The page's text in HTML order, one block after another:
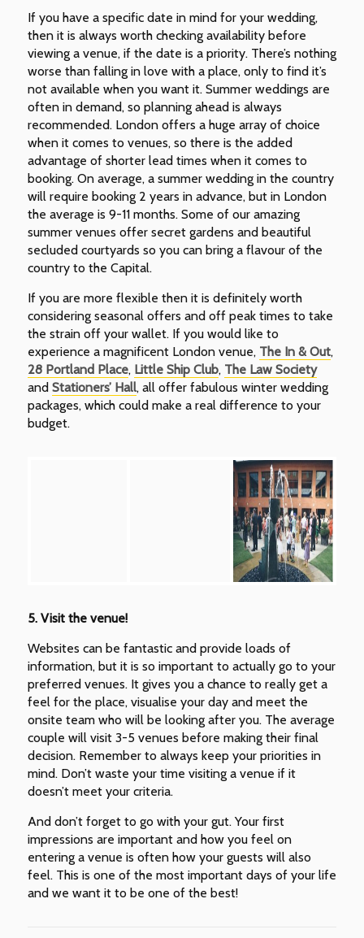
If you have a specific date in mind for your wedding,
then it is always worth checking availability before
viewing a venue, if the date is a priority. There’s nothing
worse than falling in love with a place, only to find it’s
not available when you want it. Summer weddings are
often in demand, so planning ahead is always
recommended. London offers a huge array of choice
when it comes to venues, so there is the added
advantage of shorter lead times when it comes to
booking. On average, a summer wedding in the country
will require booking 2 years in advance, but in London
the average is 9-11 months. Some of our amazing
summer venues offer secret gardens and beautiful
secluded courtyards so you can bring a flavour of the
country to the Capital.
If you are more flexible then it is definitely worth
considering seasonal offers and off peak times to take
the strain off your wallet. If you would like to
experience a magnificent London venue, The In & Out,
28 Portland Place, Little Ship Club, The Law Society
and Stationers’ Hall, all offer fabulous winter wedding
packages, which could make a real difference to your
budget.
5. Visit the venue!
Websites can be fantastic and provide loads of
information, but it is so important to actually go to your
preferred venues. It gives you a chance to really get a
feel for the place, visualise your day and meet the
onsite team who will be looking after you. The average
couple will visit 3-5 venues before making their final
decision. Remember to always keep your priorities in
mind. Don’t waste your time visiting a venue if it
doesn’t meet your criteria.
And don’t forget to go with your gut. Your first
impressions are important and how you feel on
entering a venue is often how your guests will also
feel. This is one of the most important days of your life
and we want it to be one of the best!